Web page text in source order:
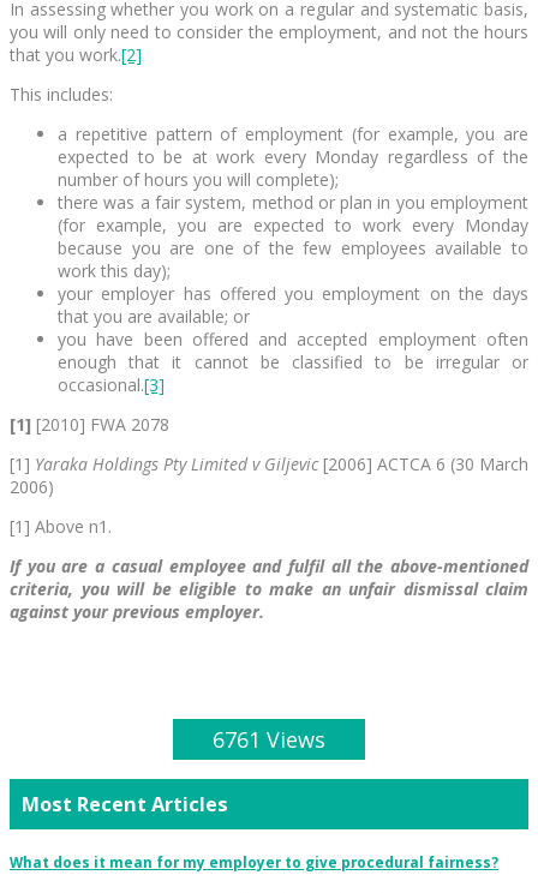
In assessing whether you work on a regular and systematic basis,
you will only need to consider the employment, and not the hours
that you work.[2]
This includes:
a repetitive pattern of employment (for example, you are
expected to be at work every Monday regardless of the
number of hours you will complete);
there was a fair system, method or plan in you employment
(for example, you are expected to work every Monday
because you are one of the few employees available to
work this day);
your employer has offered you employment on the days
that you are available; or
you have been offered and accepted employment often
enough that it cannot be classified to be irregular or
occasional.[3]
[1] [2010] FWA 2078
[1] Yaraka Holdings Pty Limited v Giljevic[2006] ACTCA 6 (30 March
2006)
[1] Above n1.
If you are a casual employee and fulfil all the above-mentioned
criteria, you will be eligible to make an unfair dismissal claim
against your previous employer.
6761 Views
Most Recent Articles
What does it mean for my employer to give procedural fairness?